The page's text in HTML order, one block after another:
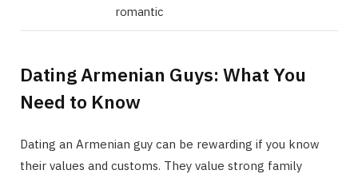
romantic
Dating Armenian Guys: What You
Need to Know
Dating an Armenian guy can be rewarding if you know
their values and customs. They value strong family